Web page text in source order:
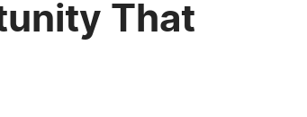
That